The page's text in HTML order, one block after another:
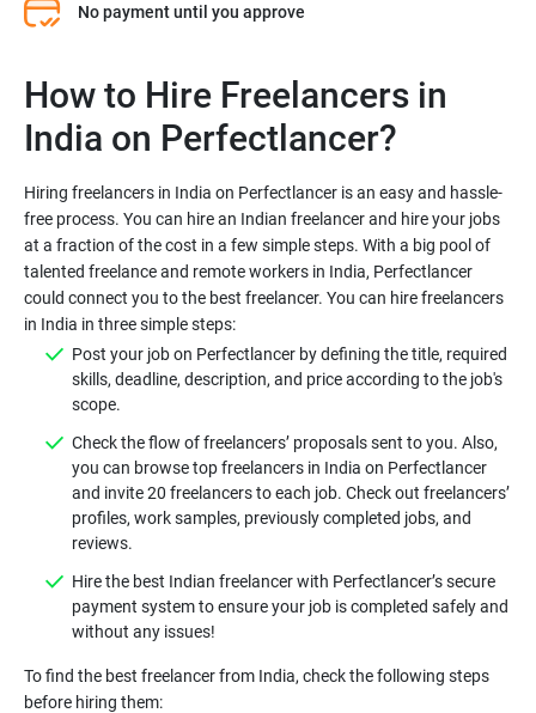
No payment until you approve
How to Hire Freelancers in
India on Perfectlancer?
Hiring freelancers in India on Perfectlancer is an easy and hassle-
free process. You can hire an Indian freelancer and hire your jobs
at a fraction of the cost in a few simple steps. With a big pool of
talented freelance and remote workers in India, Perfectlancer
could connect you to the best freelancer. You can hire freelancers
in India in three simple steps:
Post your job on Perfectlancer by defining the title, required
skills, deadline, description, and price according to the job's
scope.
Check the flow of freelancers’ proposals sent to you. Also,
you can browse top freelancers in India on Perfectlancer
and invite 20 freelancers to each job. Check out freelancers’
profiles, work samples, previously completed jobs, and
reviews.
Hire the best Indian freelancer with Perfectlancer’s secure
payment system to ensure your job is completed safely and
without any issues!
To find the best freelancer from India, check the following steps
before hiring them: